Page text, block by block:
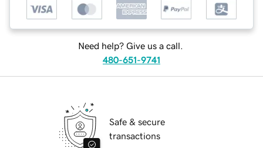
Need help? Give us a call.
480-651-9741
Safe & secure
transactions